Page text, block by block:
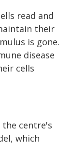
read and
their
is gone.
disease
cells
the centre's
which